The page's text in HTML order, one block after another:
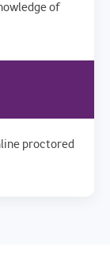
of
proctored